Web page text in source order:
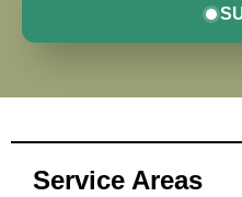
Service Areas